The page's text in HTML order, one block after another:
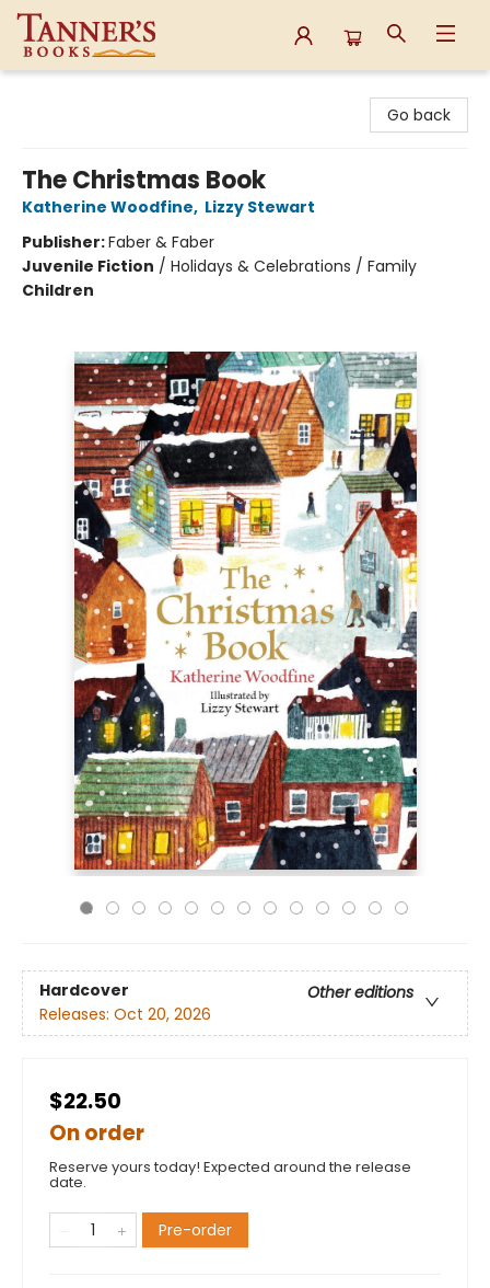
Go back
The Christmas Book
Katherine Woodfine, Lizzy Stewart
Publisher:Faber & Faber
Juvenile Fiction / Holidays & Celebrations / Family
Children
Hardcover
Other editions
Releases: Oct 20, 2026
$22.50
On order
Reserve yours today! Expected around the release
date.
Pre-order